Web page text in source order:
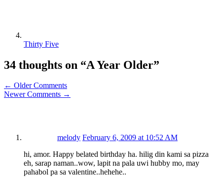
Thirty Five
34 thoughts on “A Year Older”
← Older Comments
Newer Comments →
melody February 6, 2009 at 10:52 AM
hi, amor. Happy belated birthday ha. hilig din kami sa pizza
eh, sarap naman..wow, lapit na pala uwi hubby mo, may
pahabol pa sa valentine..hehehe..